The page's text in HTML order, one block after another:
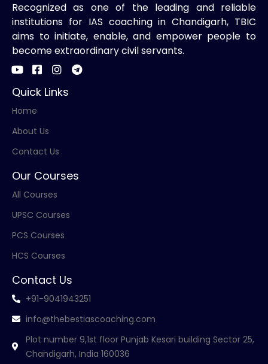
Recognized as one of the leading and reliable
institutions for IAS coaching in Chandigarh, TBIC
aims to initiate, enable, and empower people to
become extraordinary civil servants.
Quick Links
Home
About Us
Contact Us
Our Courses
All Courses
UPSC Courses
PCS Courses
HCS Courses
Contact Us
+91-9041943251
info@thebestiascoaching.com
Plot number 9,1st floor Punjab Kesari building Sector 25,
Chandigarh, India 160036